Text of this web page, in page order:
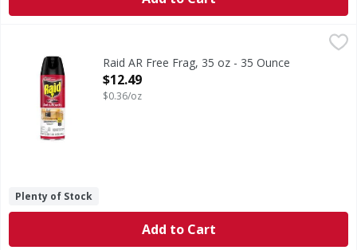
Raid AR Free Frag, 35 oz - 35 Ounce
Open Product Description
$12.49
$0.36/oz
Plenty of Stock
Add to Cart